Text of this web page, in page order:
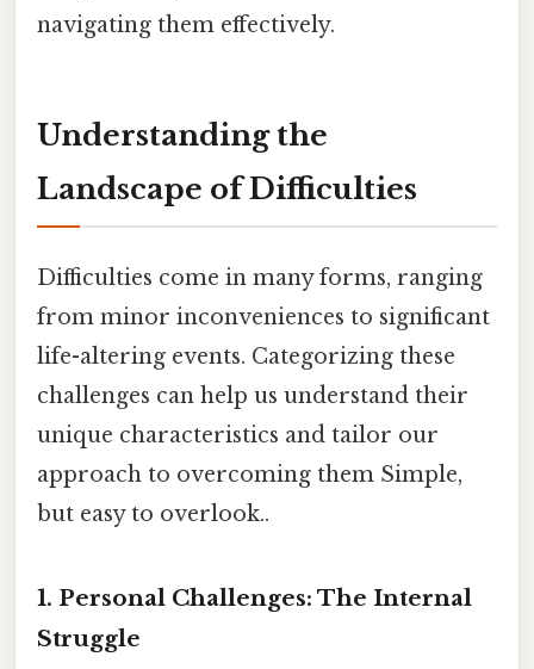
navigating them effectively.
Understanding the
Landscape of Difficulties
Difficulties come in many forms, ranging
from minor inconveniences to significant
life-altering events. Categorizing these
challenges can help us understand their
unique characteristics and tailor our
approach to overcoming them Simple,
but easy to overlook..
1. Personal Challenges: The Internal
Struggle